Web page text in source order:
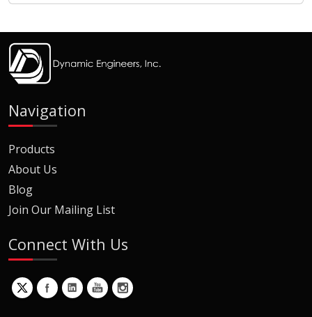
Navigation
Products
About Us
Blog
Join Our Mailing List
Connect With Us